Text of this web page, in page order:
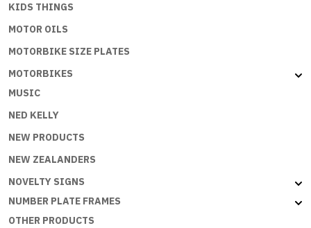
KIDS THINGS
MOTOR OILS
MOTORBIKE SIZE PLATES
MOTORBIKES
MUSIC
NED KELLY
NEW PRODUCTS
NEW ZEALANDERS
NOVELTY SIGNS
NUMBER PLATE FRAMES
OTHER PRODUCTS